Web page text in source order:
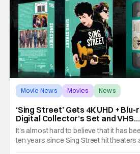
Movie News Movies News
‘Sing Street’ Gets 4K UHD + Blu-
Digital Collector’s Set and VHS
Release
It's almost hard to believe that it has
ten years since Sing Street hit theaters
captivated audiences with its music